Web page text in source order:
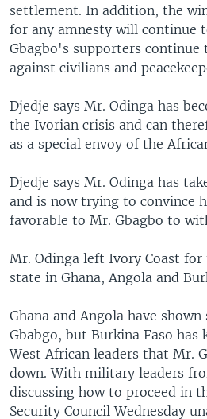
settlement. In addition, the
for any amnesty will continue
Gbagbo's supporters
against civilians and
Djedje says Mr. Odinga has
the Ivorian crisis and can
as a special envoy of the
Djedje says Mr. Odinga has
and is now trying to convince
favorable to Mr. Gbagbo to
Mr. Odinga left Ivory Coast
state in Ghana, Angola and
Ghana and Angola have
Gbabgo, but Burkina Faso
West African leaders that Mr.
down. With military leaders
discussing how to proceed in
Security Council Wednesday